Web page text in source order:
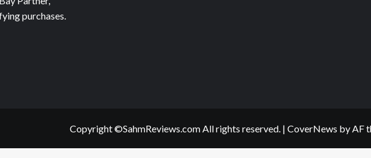
purchases.
Copyright ©SahmReviews.com All rights reserved. | CoverNews by AF